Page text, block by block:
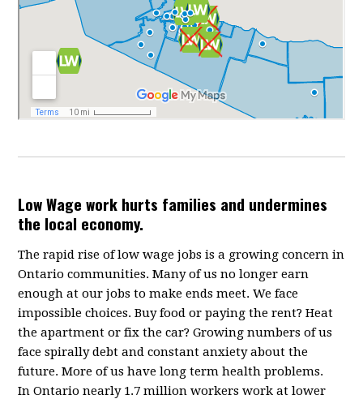
Low Wage work hurts families and undermines
the local economy.
The rapid rise of low wage jobs is a growing concern in
Ontario communities. Many of us no longer earn
enough at our jobs to make ends meet. We face
impossible choices. Buy food or paying the rent? Heat
the apartment or fix the car? Growing numbers of us
face spirally debt and constant anxiety about the
future. More of us have long term health problems.
In Ontario nearly 1.7 million workers work at lower